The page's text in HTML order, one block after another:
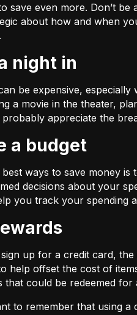
save even more. Don’t
about how and when
a night in
be expensive,
a movie in the theater,
appreciate the
a budget
ways to save money
decisions about your
you track your spending
up for a credit card,
help offset the cost of
that could be redeemed
to remember that using